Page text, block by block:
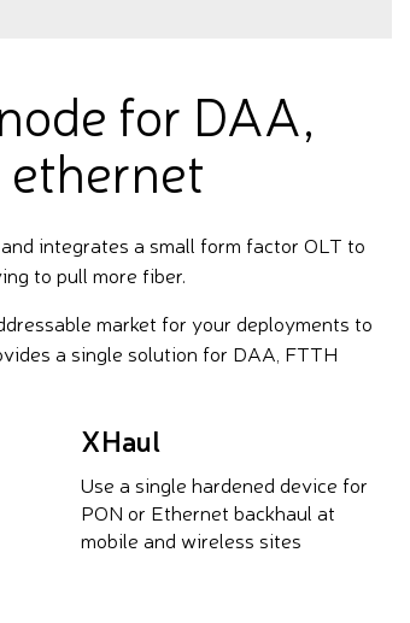
for DAA,
ethernet
integrates a small form factor OLT to
to pull more fiber.
market for your deployments to
a single solution for DAA, FTTH
XHaul
Use a single hardened device for
PON or Ethernet backhaul at
mobile and wireless sites